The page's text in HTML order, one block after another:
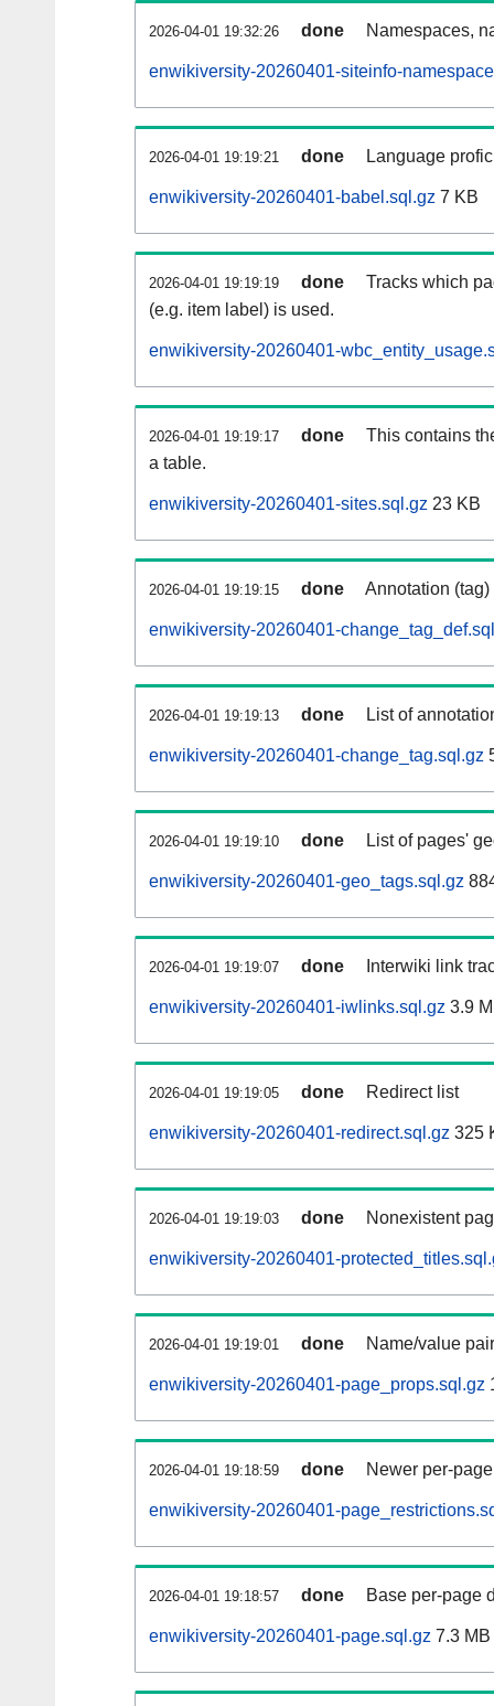
2026-04-01 19:32:26 done Namespaces,
enwikiversity-20260401-siteinfo-
2026-04-01 19:19:21 done Language
enwikiversity-20260401-babel.sql.gz 7 KB
2026-04-01 19:19:19 done
Tracks which
(e.g. item label) is used.
enwikiversity-20260401-
2026-04-01 19:19:17 done
This contains
a table.
enwikiversity-20260401-sites.sql.gz 23 KB
2026-04-01 19:19:15 done Annotation
enwikiversity-20260401-
2026-04-01 19:19:13 done List of
enwikiversity-20260401-change_tag.sql.gz
2026-04-01 19:19:10 done List of pages'
enwikiversity-20260401-geo_tags.sql.gz
2026-04-01 19:19:07 done Interwiki link
enwikiversity-20260401-iwlinks.sql.gz 3.9
2026-04-01 19:19:05 done Redirect list
enwikiversity-20260401-redirect.sql.gz 325
2026-04-01 19:19:03 done Nonexistent
enwikiversity-20260401-
2026-04-01 19:19:01 done Name/value
enwikiversity-20260401-page_props.sql.gz
2026-04-01 19:18:59 done Newer per-
enwikiversity-20260401-
2026-04-01 19:18:57 done Base per-page
enwikiversity-20260401-page.sql.gz 7.3 MB